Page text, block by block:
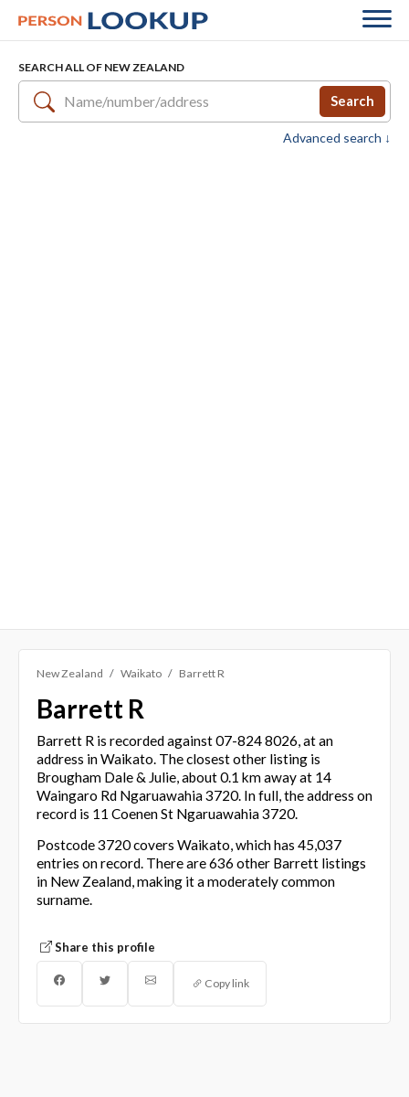
SEARCH ALL OF NEW ZEALAND
Search
Advanced search ↓
New Zealand Waikato Barrett R
Barrett R
Barrett R is recorded against 07-824 8026, at an
address in Waikato. The closest other listing is
Brougham Dale & Julie, about 0.1 km away at 14
Waingaro Rd Ngaruawahia 3720. In full, the address on
record is 11 Coenen St Ngaruawahia 3720.
Postcode 3720 covers Waikato, which has 45,037
entries on record. There are 636 other Barrett listings
in New Zealand, making it a moderately common
surname.
Share this profile
Copy link